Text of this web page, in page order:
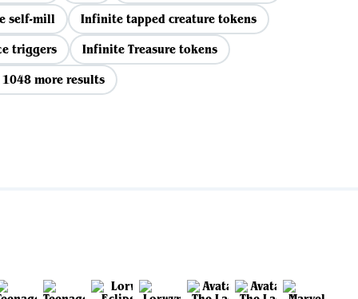
self-mill
Infinite tapped creature tokens
triggers
Infinite Treasure tokens
1048 more results